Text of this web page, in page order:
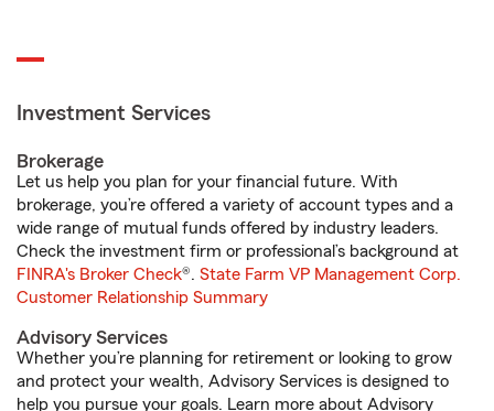
Investment Services
Brokerage
Let us help you plan for your financial future. With
brokerage, you’re offered a variety of account types and a
wide range of mutual funds offered by industry leaders.
Check the investment firm or professional’s background at
FINRA's Broker Check®. State Farm VP Management Corp.
Customer Relationship Summary
Advisory Services
Whether you’re planning for retirement or looking to grow
and protect your wealth, Advisory Services is designed to
help you pursue your goals. Learn more about Advisory